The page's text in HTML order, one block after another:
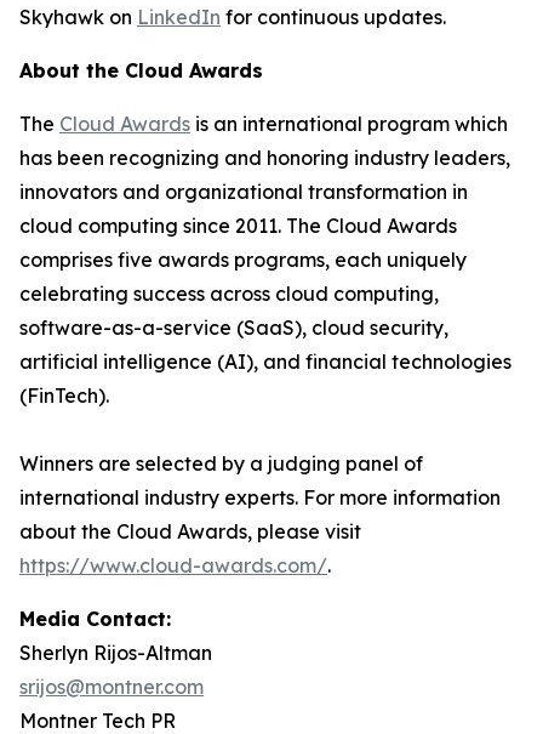
Skyhawk on LinkedIn for continuous updates.
About the Cloud Awards
The Cloud Awards is an international program which
has been recognizing and honoring industry leaders,
innovators and organizational transformation in
cloud computing since 2011. The Cloud Awards
comprises five awards programs, each uniquely
celebrating success across cloud computing,
software-as-a-service (SaaS), cloud security,
artificial intelligence (AI), and financial technologies
(FinTech).
Winners are selected by a judging panel of
international industry experts. For more information
about the Cloud Awards, please visit
https://www.cloud-awards.com/.
Media Contact:
Sherlyn Rijos-Altman
srijos@montner.com
Montner Tech PR